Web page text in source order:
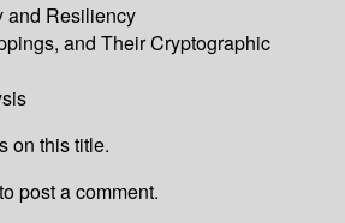
and Resiliency
and Their Cryptographic
on this title.
to post a comment.